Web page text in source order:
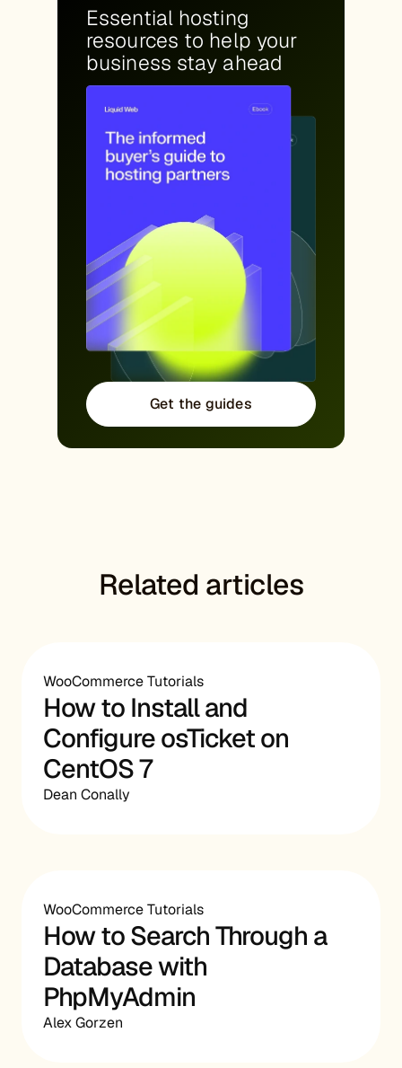
Essential hosting
resources to help your
business stay ahead
Get the guides
Related articles
WooCommerce Tutorials
How to Install and
Configure osTicket on
CentOS 7
Dean Conally
WooCommerce Tutorials
How to Search Through a
Database with
PhpMyAdmin
Alex Gorzen